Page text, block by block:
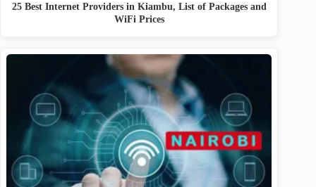
25 Best Internet Providers in Kiambu, List of Packages and
WiFi Prices